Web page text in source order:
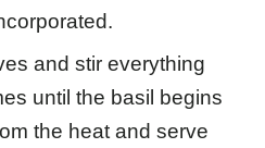
and stir everything
until the basil begins
the heat and serve